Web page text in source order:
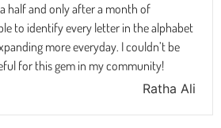
half and only after a month of
to identify every letter in the alphabet
more everyday. I couldn’t be
for this gem in my community!
Ratha Ali